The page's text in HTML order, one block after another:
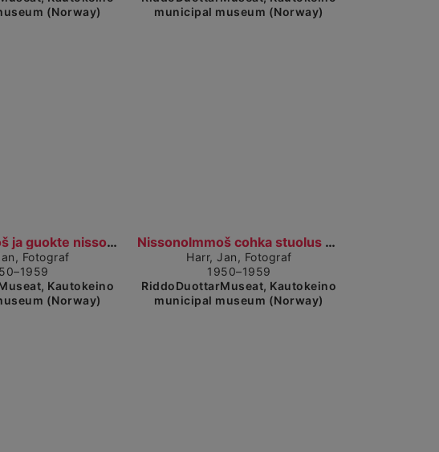
(Norway)
municipal museum (Norway)
Dievdoolmmoš ja guokte nissonolbmo stobus. En mann...
Show detailed view
Fotograf
Kautokeino
(Norway)
Nissonolmmoš cohka stuolus mánáin, guokte nissonol...
Show detailed view
Harr, Jan, Fotograf
1950–1959
RiddoDuottarMuseat, Kautokeino
municipal museum (Norway)